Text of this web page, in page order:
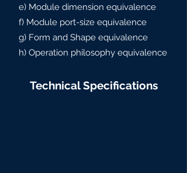
e) Module dimension equivalence
f) Module port-size equivalence
g) Form and Shape equivalence
h) Operation philosophy equivalence
Technical Specifications